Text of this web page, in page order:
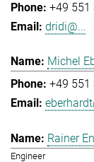
+49 551
dridi@...
Michel
+49 551
Rainer
Engineer